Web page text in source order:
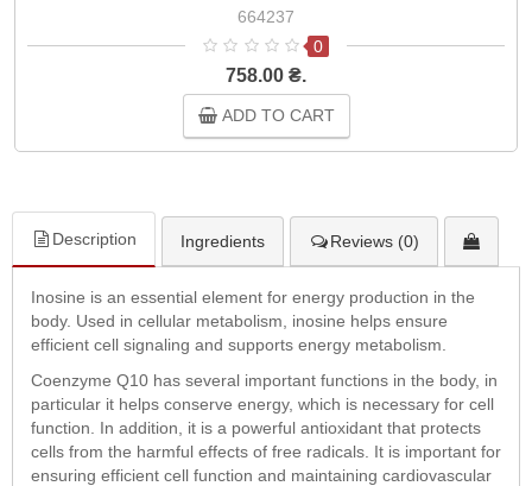
664237
0
758.00 ₴.
ADD TO CART
Description Ingredients Reviews (0)
Inosine is an essential element for energy production in the
body. Used in cellular metabolism, inosine helps ensure
efficient cell signaling and supports energy metabolism.
Coenzyme Q10 has several important functions in the body, in
particular it helps conserve energy, which is necessary for cell
function. In addition, it is a powerful antioxidant that protects
cells from the harmful effects of free radicals. It is important for
ensuring efficient cell function and maintaining cardiovascular